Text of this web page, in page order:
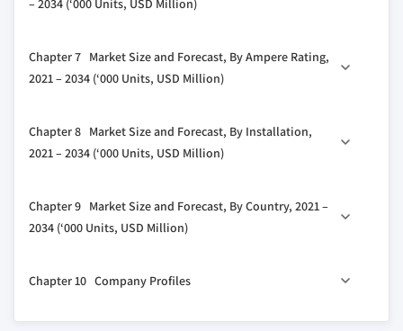
2.5.4 Threat of substitutes
– 2034 (‘000 Units, USD Million)
6.2 Closed
Chapter 7 Market Size and Forecast, By Ampere Rating,
2021 – 2034 (‘000 Units, USD Million)
7.2 ≤ 400 Amp
Chapter 8 Market Size and Forecast, By Installation,
2021 – 2034 (‘000 Units, USD Million)
8.2 Emergency systems
8.5 Optional standby systems
Chapter 9 Market Size and Forecast, By Country, 2021 –
2034 (‘000 Units, USD Million)
9.2 Germany
Chapter 10 Company Profiles
10.1 ABB